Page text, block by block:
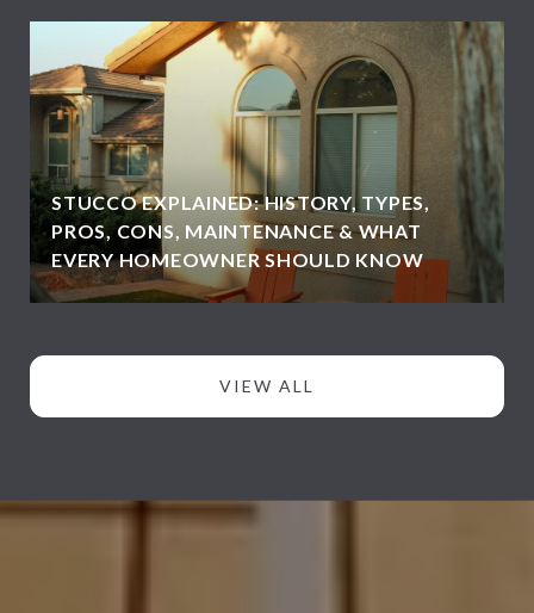
STUCCO EXPLAINED: HISTORY, TYPES,
PROS, CONS, MAINTENANCE & WHAT
EVERY HOMEOWNER SHOULD KNOW
VIEW ALL